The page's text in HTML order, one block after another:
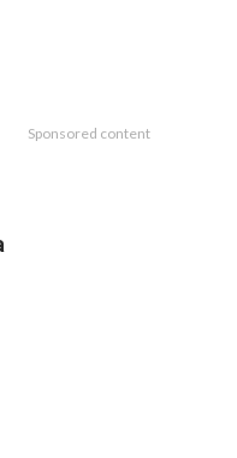
Sponsored content